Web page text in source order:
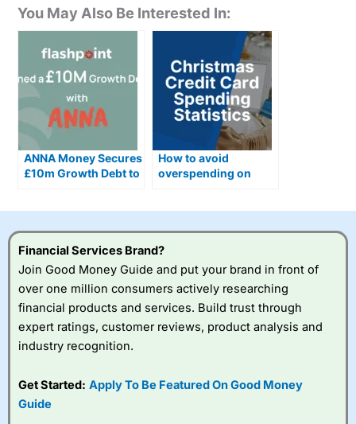
You May Also Be Interested In:
ANNA Money Secures
£10m Growth Debt to
How to avoid
overspending on
Financial Services Brand?
Join Good Money Guide and put your brand in front of
over one million consumers actively researching
financial products and services. Build trust through
expert ratings, customer reviews, product analysis and
industry recognition.
Get Started: Apply To Be Featured On Good Money
Guide